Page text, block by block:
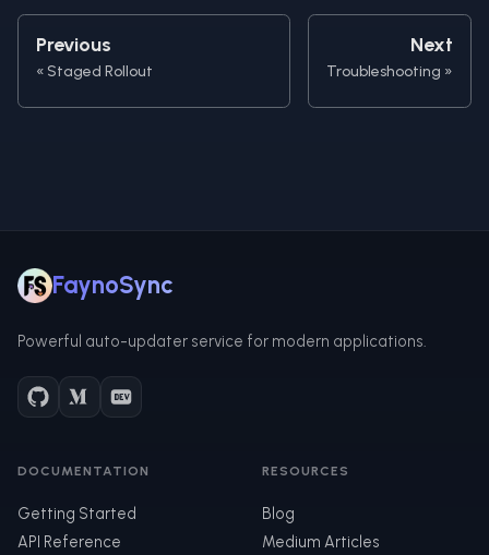
Previous
Staged Rollout
Next
Troubleshooting
FaynoSync
Powerful auto-updater service for modern applications.
DOCUMENTATION
Getting Started
API Reference
RESOURCES
Blog
Medium Articles